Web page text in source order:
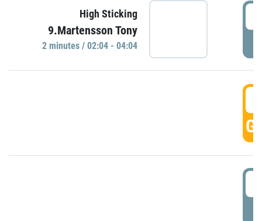
High Sticking
9.Martensson Tony
2 minutes / 02:04 - 04:04